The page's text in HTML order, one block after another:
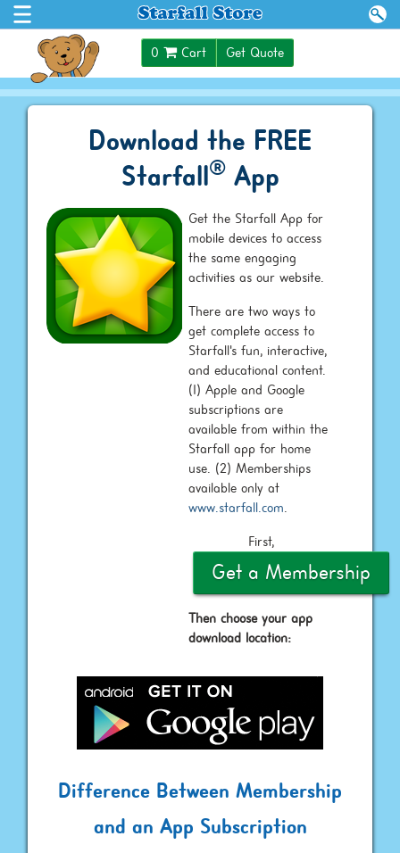
0 Cart Get Quote
Download the FREE
Starfall®App
Get the Starfall App for
mobile devices to access
the same engaging
activities as our website.
There are two ways to
get complete access to
Starfall's fun, interactive,
and educational content.
(1) Apple and Google
subscriptions are
available from within the
Starfall app for home
use. (2) Memberships
available only at
www.starfall.com.
First,
Get a Membership
Then choose your app
download location:
Difference Between Membership
and an App Subscription